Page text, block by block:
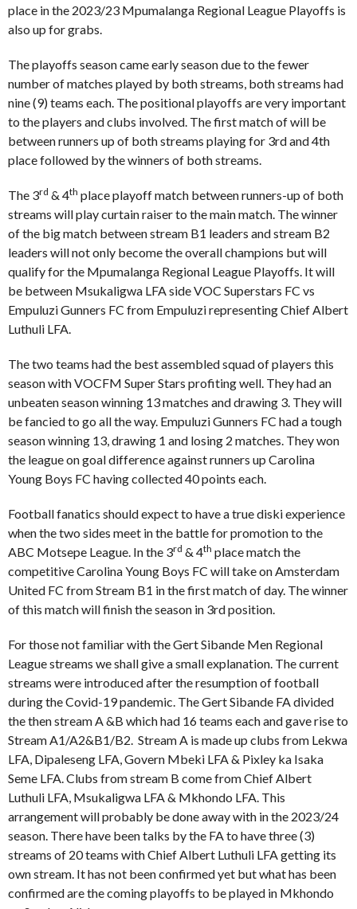
place in the 2023/23 Mpumalanga Regional League Playoffs is
also up for grabs.
The playoffs season came early season due to the fewer
number of matches played by both streams, both streams had
nine (9) teams each. The positional playoffs are very important
to the players and clubs involved. The first match of will be
between runners up of both streams playing for 3rd and 4th
place followed by the winners of both streams.
The 3rd & 4th place playoff match between runners-up of both
streams will play curtain raiser to the main match. The winner
of the big match between stream B1 leaders and stream B2
leaders will not only become the overall champions but will
qualify for the Mpumalanga Regional League Playoffs. It will
be between Msukaligwa LFA side VOC Superstars FC vs
Empuluzi Gunners FC from Empuluzi representing Chief Albert
Luthuli LFA.
The two teams had the best assembled squad of players this
season with VOCFM Super Stars profiting well. They had an
unbeaten season winning 13 matches and drawing 3. They will
be fancied to go all the way. Empuluzi Gunners FC had a tough
season winning 13, drawing 1 and losing 2 matches. They won
the league on goal difference against runners up Carolina
Young Boys FC having collected 40 points each.
Football fanatics should expect to have a true diski experience
when the two sides meet in the battle for promotion to the
ABC Motsepe League. In the 3rd & 4th place match the
competitive Carolina Young Boys FC will take on Amsterdam
United FC from Stream B1 in the first match of day. The winner
of this match will finish the season in 3rd position.
For those not familiar with the Gert Sibande Men Regional
League streams we shall give a small explanation. The current
streams were introduced after the resumption of football
during the Covid-19 pandemic. The Gert Sibande FA divided
the then stream A &B which had 16 teams each and gave rise to
Stream A1/A2&B1/B2. Stream A is made up clubs from Lekwa
LFA, Dipaleseng LFA, Govern Mbeki LFA & Pixley ka Isaka
Seme LFA. Clubs from stream B come from Chief Albert
Luthuli LFA, Msukaligwa LFA & Mkhondo LFA. This
arrangement will probably be done away with in the 2023/24
season. There have been talks by the FA to have three (3)
streams of 20 teams with Chief Albert Luthuli LFA getting its
own stream. It has not been confirmed yet but what has been
confirmed are the coming playoffs to be played in Mkhondo